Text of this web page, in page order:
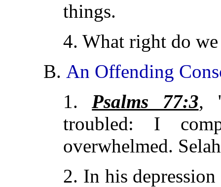
things.
4. What right do we
B. An Offending
1.Psalms 77:3,
troubled: I
overwhelmed.
2. In his